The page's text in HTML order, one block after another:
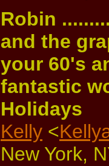
Robin
and the
your 60's
fantastic
Holidays
Kelly <
New York,